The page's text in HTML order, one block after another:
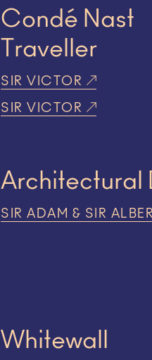
Condé Nast
Traveller
SIR VICTOR
SIR VICTOR
Architectural
SIR ADAM & SIR
Whitewall